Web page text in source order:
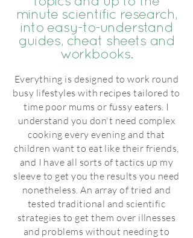
minute scientific research,
into easy-to-understand
guides, cheat sheets and
workbooks.
Everything is designed to work round
busy lifestyles with recipes tailored to
time poor mums or fussy eaters. I
understand you don't need complex
cooking every evening and that
children want to eat like their friends,
and I have all sorts of tactics up my
sleeve to get you the results you need
nonetheless. An array of tried and
tested traditional and scientific
strategies to get them over illnesses
and problems without needing to